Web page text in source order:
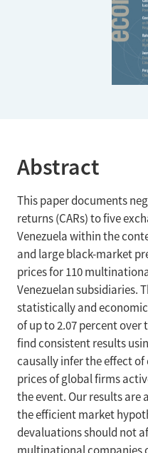
Abstract
This paper documents
returns (CARs) to five
Venezuela within the
and large black-market
prices for 110
Venezuelan subsidiaries.
statistically and
of up to 2.07 percent over
find consistent results
causally infer the effect
prices of global firms
the event. Our results
the efficient market
devaluations should not